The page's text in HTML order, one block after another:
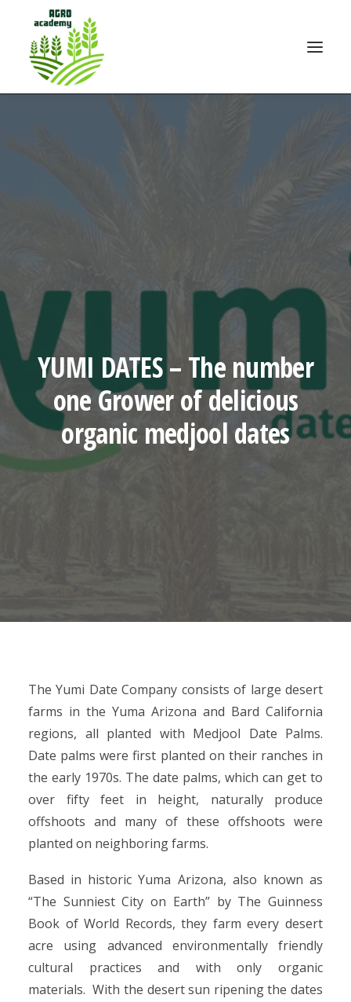
YUMI DATES – The number
one Grower of delicious
organic medjool dates
The Yumi Date Company consists of large desert
farms in the Yuma Arizona and Bard California
regions, all planted with Medjool Date Palms.
Date palms were first planted on their ranches in
the early 1970s. The date palms, which can get to
over fifty feet in height, naturally produce
offshoots and many of these offshoots were
planted on neighboring farms.
Based in historic Yuma Arizona, also known as
“The Sunniest City on Earth” by The Guinness
Book of World Records, they farm every desert
acre using advanced environmentally friendly
cultural practices and with only organic
materials. With the desert sun ripening the dates